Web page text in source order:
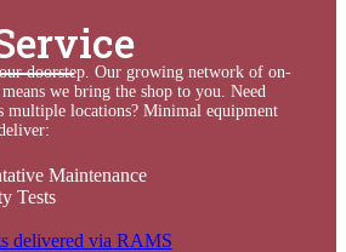
doorstep. Our growing network of on-
we bring the shop to you. Need
multiple locations? Minimal equipment
Maintenance
Tests
delivered via RAMS